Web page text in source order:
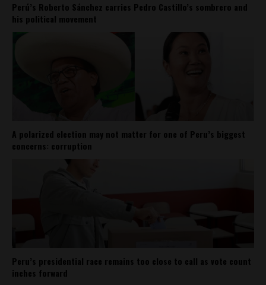
Perú’s Roberto Sánchez carries Pedro Castillo’s sombrero and
his political movement
A polarized election may not matter for one of Peru’s biggest
concerns: corruption
Peru’s presidential race remains too close to call as vote count
inches forward